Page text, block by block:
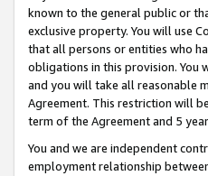
known to the general public or
exclusive property. You will use
that all persons or entities who
obligations in this provision.
and you will take all reasonable
Agreement. This restriction will
term of the Agreement and 5
You and we are independent
employment relationship